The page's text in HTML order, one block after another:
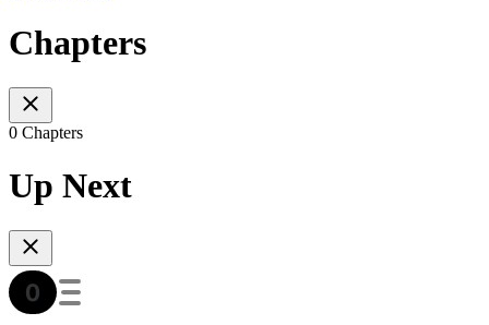
Chapters
0 Chapters
Up Next